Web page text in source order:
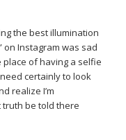
the best illumination
on Instagram was sad
place of having a selfie
certainly to look
realize I’m
truth be told there